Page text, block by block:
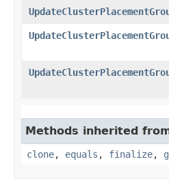
Methods inherited
clone, equals , finalize,